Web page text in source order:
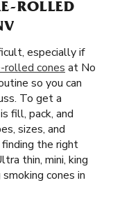
ROLLED
especially if
rolled cones at No
so you can
To get a
fill, pack, and
sizes, and
the right
thin, mini, king
cones in